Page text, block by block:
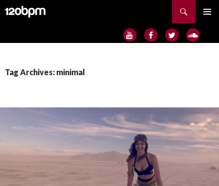
Search
MENU
Tag Archives: minimal